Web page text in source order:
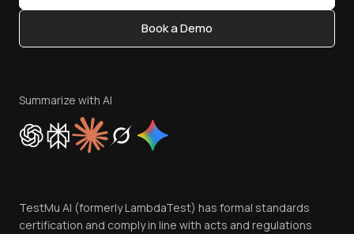
Content Editorial Policy
Privacy Policy
Cookie Policy
Trust
Contact Us
Book a Demo
Summarize with AI
TestMu AI (formerly LambdaTest) has formal standards
certification and comply in line with acts and regulations